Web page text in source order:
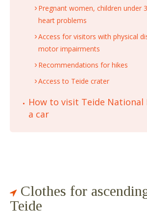
Pregnant women, children under
heart problems
Access for visitors with physical
motor impairments
Recommendations for hikes
Access to Teide crater
How to visit Teide
a car
Clothes for
Teide